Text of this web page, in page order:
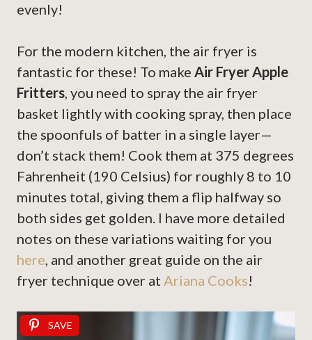
evenly!
For the modern kitchen, the air fryer is
fantastic for these! To make Air Fryer Apple
Fritters, you need to spray the air fryer
basket lightly with cooking spray, then place
the spoonfuls of batter in a single layer—
don’t stack them! Cook them at 375 degrees
Fahrenheit (190 Celsius) for roughly 8 to 10
minutes total, giving them a flip halfway so
both sides get golden. I have more detailed
notes on these variations waiting for you
here, and another great guide on the air
fryer technique over at Ariana Cooks!
SAVE